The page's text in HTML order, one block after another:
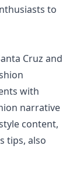
to
Cruz and
with
narrative
content,
tips, also